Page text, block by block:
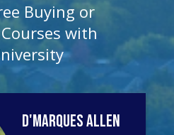
Buying or
with
D'MarquesAllen